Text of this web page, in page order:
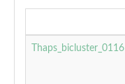
Thaps_bicluster_0116